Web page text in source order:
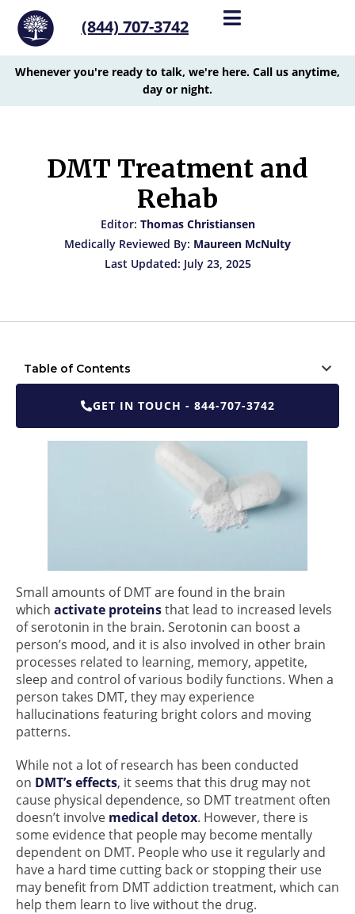
(844) 707-3742
Whenever you're ready to talk, we're here. Call us anytime,
day or night.
DMT Treatment and
Rehab
Editor: Thomas Christiansen
Medically Reviewed By: Maureen McNulty
Last Updated: July 23, 2025
Table of Contents
GET IN TOUCH - 844-707-3742
Small amounts of DMT are found in the brain
which activate proteinsthat lead to increased levels
of serotonin in the brain. Serotonin can boost a
person’s mood, and it is also involved in other brain
processes related to learning, memory, appetite,
sleep and control of various bodily functions. When a
person takes DMT, they may experience
hallucinations featuring bright colors and moving
patterns.
While not a lot of research has been conducted
on DMT’s effects, it seems that this drug may not
cause physical dependence, so DMT treatment often
doesn’t involve medical detox. However, there is
some evidence that people may become mentally
dependent on DMT. People who use it regularly and
have a hard time cutting back or stopping their use
may benefit from DMT addiction treatment, which can
help them learn to live without the drug.